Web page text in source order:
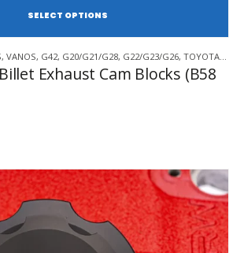
,VANOS, G42, G20/G21/G28, G22/G23/G26,TOYOTA SUPRA A90
Exhaust Cam Blocks (B58